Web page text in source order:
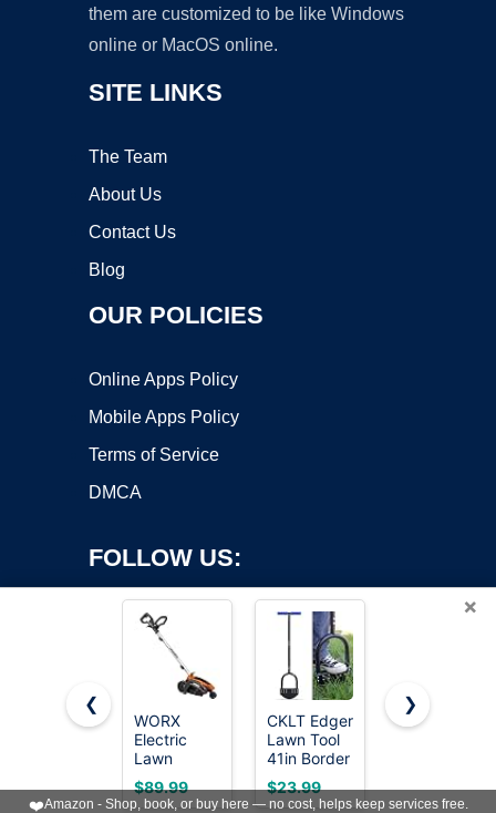
them are customized to be like Windows
online or MacOS online.
SITE LINKS
The Team
About Us
Contact Us
Blog
OUR POLICIES
Online Apps Policy
Mobile Apps Policy
Terms of Service
DMCA
FOLLOW US:
Copyright ©2026 OnWorks. All Rights Reserved. OnWorks® is a
registered trademark.
VPS hosting
byOnWorks
×
❮
WORX
Electric
Lawn
Edger, 12
Amp 7.5"
$89.99
CKLT Edger
Lawn Tool
41in Border
Edger with
Tempered
$23.99
BlumeTrec
Inch Wheel
$29.99
❯
❤️Amazon - Shop, book, or buy here — no cost, helps keep services free.